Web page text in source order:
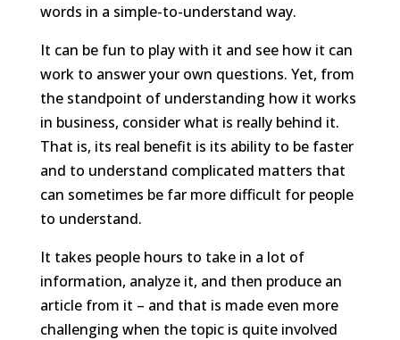
words in a simple-to-understand way.
It can be fun to play with it and see how it can
work to answer your own questions. Yet, from
the standpoint of understanding how it works
in business, consider what is really behind it.
That is, its real benefit is its ability to be faster
and to understand complicated matters that
can sometimes be far more difficult for people
to understand.
It takes people hours to take in a lot of
information, analyze it, and then produce an
article from it – and that is made even more
challenging when the topic is quite involved